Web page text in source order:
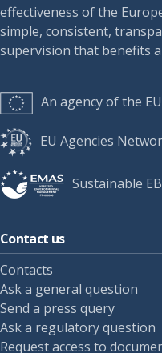
effectiveness of the
simple, consistent,
supervision that benefits
An agency of the EU
EU Agencies
Sustainable
Contact us
Contacts
Ask a general question
Send a press query
Ask a regulatory question
Request access to